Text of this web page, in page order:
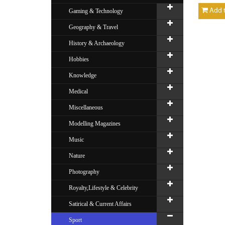
Gaming & Technology
Geography & Travel
History & Archaeology
Hobbies
Knowledge
Medical
Miscellaneous
Modelling Magazines
Music
Nature
Photography
Royalty,Lifestyle & Celebrity
Satirical & Current Affairs
Sport
Add